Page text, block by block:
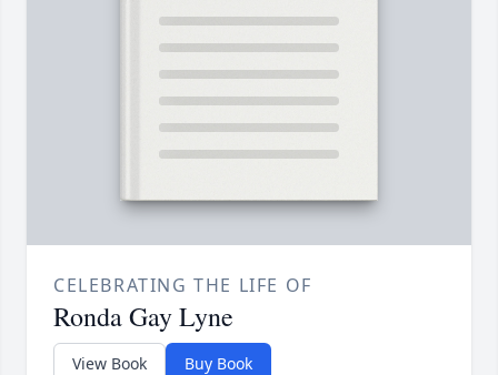
CELEBRATING THE LIFE OF
Ronda Gay Lyne
View Book Buy Book